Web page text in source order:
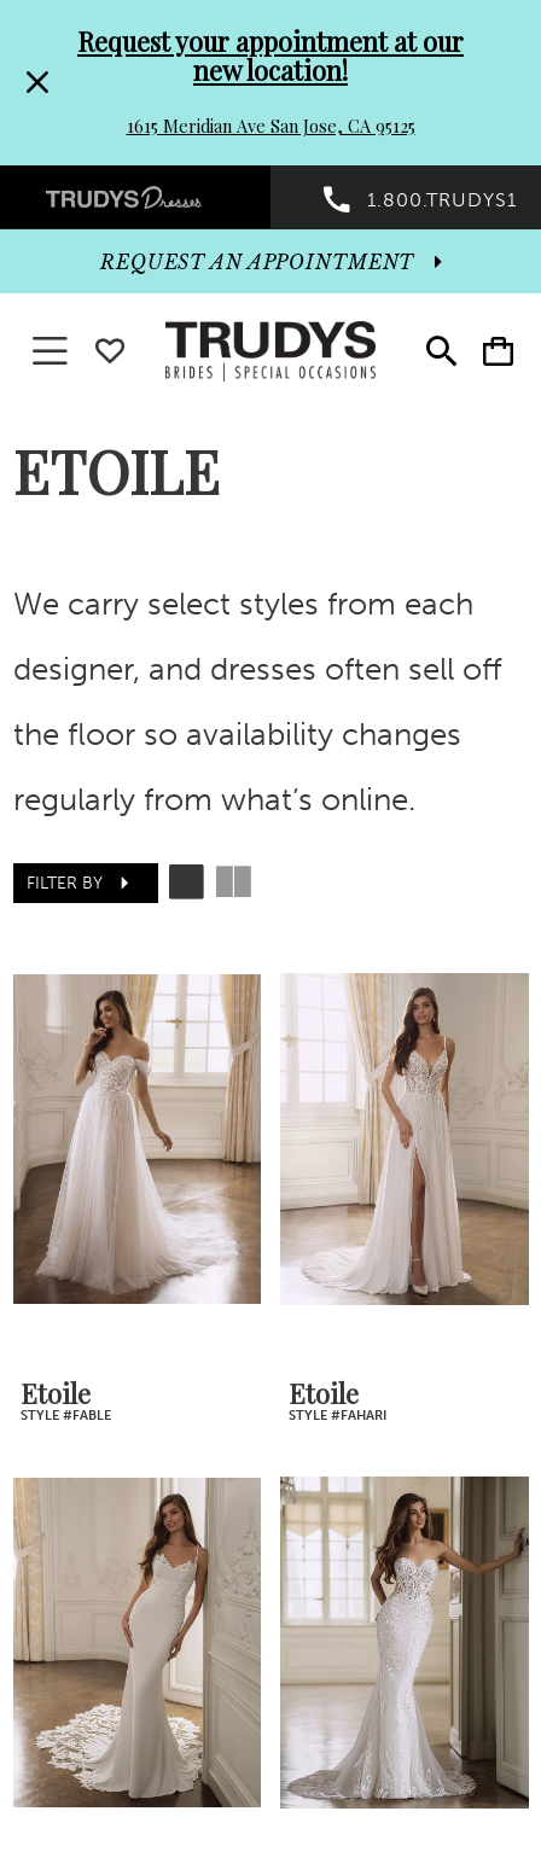
header
Promo
Dialog
to
end
Request your appointment at our
new location!
1615 Meridian Ave San Jose, CA 95125
Preheader
Promo
Dialog
1.800.TRUDYS1
Toggle
search
Toggle
cart
REQUEST AN APPOINTMENT
Toggle navigationWISHLIST
ETOILE
We carry select styles from each
designer, and dresses often sell off
the floor so availability changes
regularly from what’s online.
FILTER BY
Etoile
STYLE #FABLE
Etoile
STYLE #FAHARI